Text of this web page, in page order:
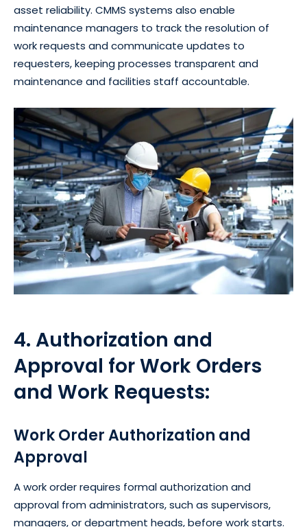
asset reliability. CMMS systems also enable
maintenance managers to track the resolution of
work requests and communicate updates to
requesters, keeping processes transparent and
maintenance and facilities staff accountable.
4. Authorization and
Approval for Work Orders
and Work Requests:
Work Order Authorization and
Approval
A work order requires formal authorization and
approval from administrators, such as supervisors,
managers, or department heads, before work starts.